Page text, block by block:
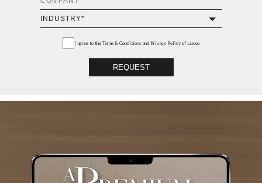
I agree to the Terms & Conditions and Privacy Policy of Luxxu
REQUEST